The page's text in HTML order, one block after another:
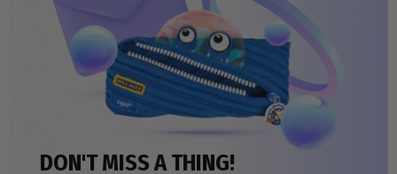
DON'T MISS A THING!